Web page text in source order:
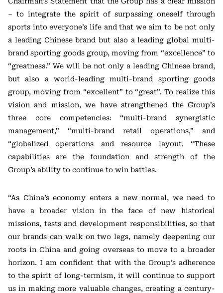
– to integrate the spirit of surpassing oneself through
sports into everyone’s life and that we aim to be not only
a leading Chinese brand but also a leading global multi-
brand sporting goods group, moving from “excellence” to
“greatness.” We will be not only a leading Chinese brand,
but also a world-leading multi-brand sporting goods
group, moving from “excellent” to “great”. To realize this
vision and mission, we have strengthened the Group’s
three core competencies: “multi-brand synergistic
management,” “multi-brand retail operations,” and
“globalized operations and resource layout. “These
capabilities are the foundation and strength of the
Group’s ability to continue to win battles.
“As China’s economy enters a new normal, we need to
have a broader vision in the face of new historical
missions, tests and development responsibilities, so that
our brands can walk on two legs, namely deepening our
roots in China and going overseas to move to a broader
horizon. I am confident that with the Group’s adherence
to the spirit of long-termism, it will continue to support
us in making more valuable changes, creating a century-